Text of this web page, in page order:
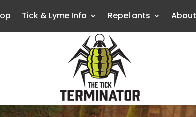
Tick & Lyme Info Repellants About